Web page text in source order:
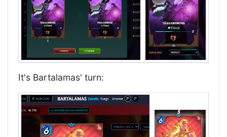
It's Bartalamas' turn: